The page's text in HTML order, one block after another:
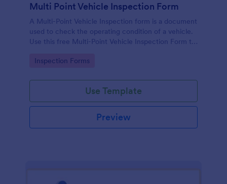
Multi Point Vehicle Inspection Form
A Multi-Point Vehicle Inspection form is a document
used to check the operating condition of a vehicle.
Use this free Multi-Point Vehicle Inspection Form to
or renting it.
Go to Category:
Inspection Forms
Use Template
Preview